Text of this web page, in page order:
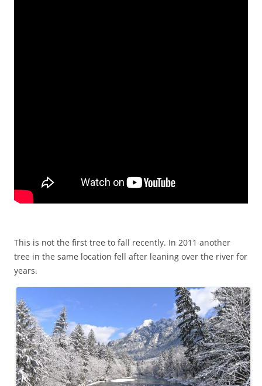
This is not the first tree to fall recently. In 2011 another
tree in the same location fell after leaning over the river for
years.